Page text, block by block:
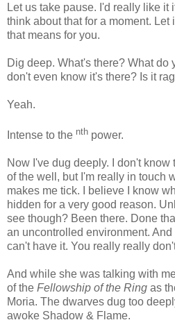
Let us take pause. I'd really like it
think about that for a moment.
that means for you.
Dig deep. What's there? What do
don't even know it's there? Is it
Yeah.
Intense to the nth power.
Now I've dug deeply. I don't know
of the well, but I'm really in touch
makes me tick. I believe I know
hidden for a very good reason.
see though? Been there. Done
an uncontrolled environment.
can't have it. You really really
And while she was talking with
of the Fellowship of the Ring as
Moria. The dwarves dug too
awoke Shadow & Flame.